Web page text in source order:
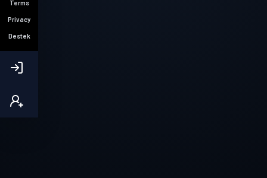
Terms
Privacy
Destek